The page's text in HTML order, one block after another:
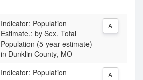
Indicator: Population
Estimate,: by Sex, Total
Population (5-year estimate)
in Dunklin County, MO
A
Indicator: Population
A